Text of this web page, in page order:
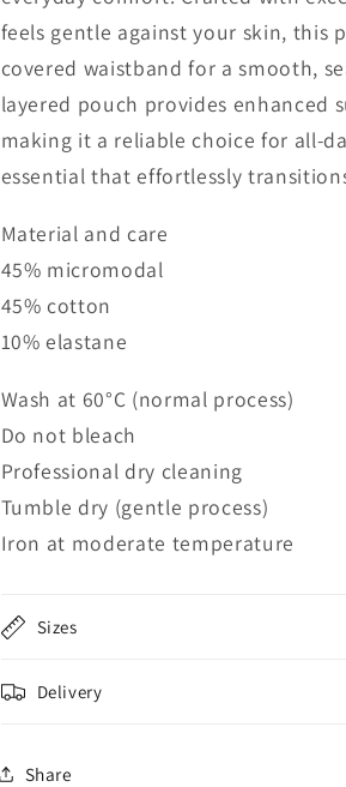
feels gentle against your skin, this
covered waistband for a smooth,
layered pouch provides enhanced
making it a reliable choice for all-
essential that effortlessly
Material and care
45% micromodal
45% cotton
10% elastane
Wash at 60°C (normal process)
Do not bleach
Professional dry cleaning
Tumble dry (gentle process)
Iron at moderate temperature
Sizes
Delivery
Share